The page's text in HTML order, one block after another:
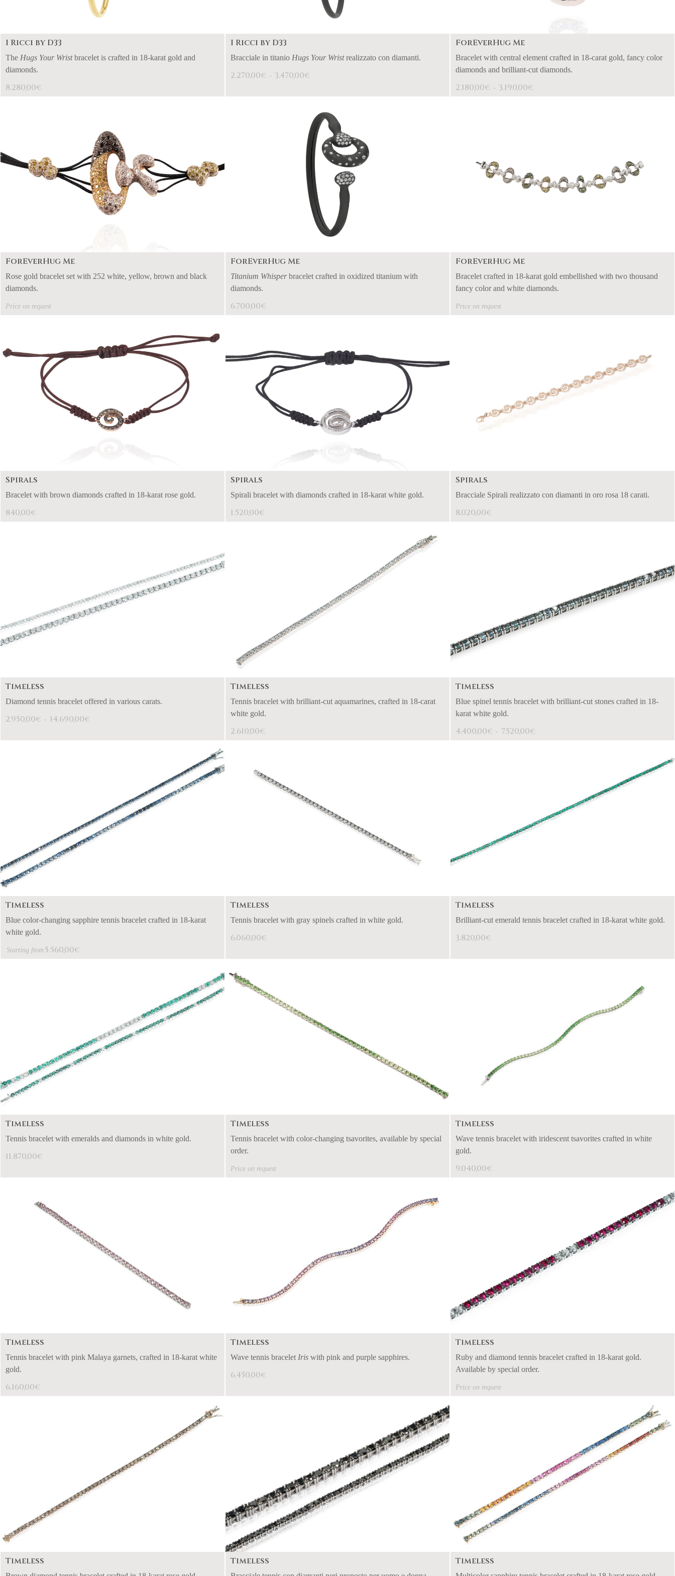
I Ricci by D33
The Hugs Your Wristbracelet is crafted in 18-karat gold and
diamonds.
8.280,00€
I Ricci by D33
Bracciale in titanio Hugs Your Wristrealizzato con diamanti.
2.270,00€ - 3.470,00€
ForEverHug Me
Bracelet with central element crafted in 18-carat gold, fancy color
diamonds and brilliant-cut diamonds.
2.180,00€ - 3.190,00€
ForEverHug Me
Rose gold bracelet set with 252 white, yellow, brown and black
diamonds.
Price on request
ForEverHug Me
Titanium Whisperbracelet crafted in oxidized titanium with
diamonds.
6.700,00€
ForEverHug Me
Bracelet crafted in 18-karat gold embellished with two thousand
fancy color and white diamonds.
Price on request
Spirals
Bracelet with brown diamonds crafted in 18-karat rose gold.
840,00€
Spirals
Spirali bracelet with diamonds crafted in 18-karat white gold.
1.520,00€
Spirals
Bracciale Spirali realizzato con diamanti in oro rosa 18 carati.
8.020,00€
Timeless
Diamond tennis bracelet offered in various carats.
2.950,00€ - 14.690,00€
Timeless
Tennis bracelet with brilliant-cut aquamarines, crafted in 18-carat
white gold.
2.610,00€
Timeless
Blue spinel tennis bracelet with brilliant-cut stones crafted in 18-
karat white gold.
4.400,00€ - 7.520,00€
Timeless
Blue color-changing sapphire tennis bracelet crafted in 18-karat
white gold.
Starting from 5.560,00€
Timeless
Tennis bracelet with gray spinels crafted in white gold.
6.060,00€
Timeless
Brilliant-cut emerald tennis bracelet crafted in 18-karat white gold.
3.820,00€
Timeless
Tennis bracelet with emeralds and diamonds in white gold.
11.870,00€
Timeless
Tennis bracelet with color-changing tsavorites, available by special
order.
Price on request
Timeless
Wave tennis bracelet with iridescent tsavorites crafted in white
gold.
9.040,00€
Timeless
Tennis bracelet with pink Malaya garnets, crafted in 18-karat white
gold.
6.160,00€
Timeless
Wave tennis bracelet Iris with pink and purple sapphires.
6.450,00€
Timeless
Ruby and diamond tennis bracelet crafted in 18-karat gold.
Available by special order.
Price on request
Timeless Timeless Timeless